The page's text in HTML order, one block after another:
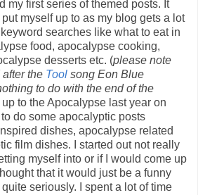
my first series of themed posts. It
myself up to as my blog gets a lot
searches like what to eat in
food, apocalypse cooking,
desserts etc. (please note
the Tool song Eon Blue
to do with the end of the
to the Apocalypse last year on
do some apocalyptic posts
dishes, apocalypse related
film dishes. I started out not really
myself into or if I would come up
that it would just be a funny
seriously. I spent a lot of time